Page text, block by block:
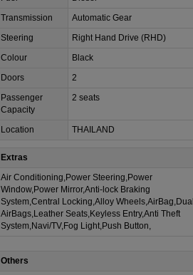
Transmission
Automatic Gear
Steering
Right Hand Drive (RHD)
Colour
Black
Doors
2
Passenger
Capacity
2 seats
Location THAILAND
Extras
Air Conditioning,Power Steering,Power
Window,Power Mirror,Anti-lock Braking
System,Central Locking,Alloy Wheels,AirBag,Dual
AirBags,Leather Seats,Keyless Entry,Anti Theft
System,Navi/TV,Fog Light,Push Button,
Others